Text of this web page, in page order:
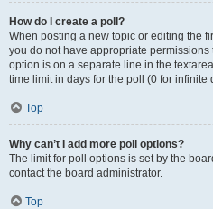
How do I create a poll?
When posting a new topic or editing the
you do not have appropriate
option is on a separate line in the
time limit in days for the poll (0 for
Top
Why can’t I add more poll options?
The limit for poll options is set by the
contact the board administrator.
Top